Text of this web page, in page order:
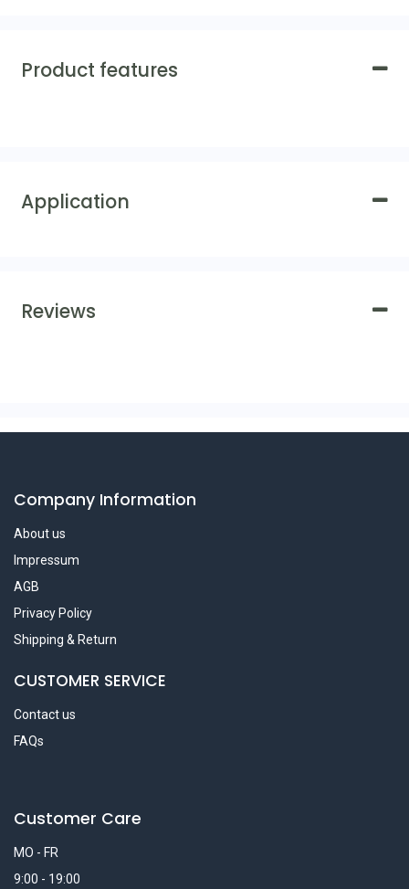
Product features
Application
Reviews
Company Information
About us
Impressum
AGB
Privacy Policy
Shipping & Return
CUSTOMER SERVICE
Contact us
FAQs
Customer Care
MO - FR
9:00 - 19:00